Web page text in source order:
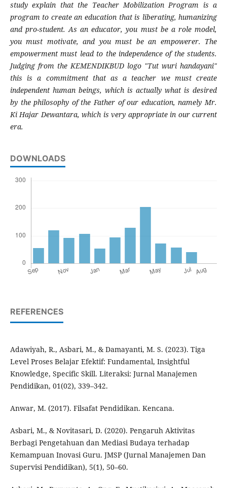
study explain that the Teacher Mobilization Program is a
program to create an education that is liberating, humanizing
and pro-student. As an educator, you must be a role model,
you must motivate, and you must be an empowerer. The
empowerment must lead to the independence of the students.
Judging from the KEMENDIKBUD logo "Tut wuri handayani"
this is a commitment that as a teacher we must create
independent human beings, which is actually what is desired
by the philosophy of the Father of our education, namely Mr.
Ki Hajar Dewantara, which is very appropriate in our current
era.
DOWNLOADS
REFERENCES
Adawiyah, R., Asbari, M., & Damayanti, M. S. (2023). Tiga
Level Proses Belajar Efektif: Fundamental, Insightful
Knowledge, Specific Skill. Literaksi: Jurnal Manajemen
Pendidikan, 01(02), 339–342.
Anwar, M. (2017). Filsafat Pendidikan. Kencana.
Asbari, M., & Novitasari, D. (2020). Pengaruh Aktivitas
Berbagi Pengetahuan dan Mediasi Budaya terhadap
Kemampuan Inovasi Guru. JMSP (Jurnal Manajemen Dan
Supervisi Pendidikan), 5(1), 50–60.